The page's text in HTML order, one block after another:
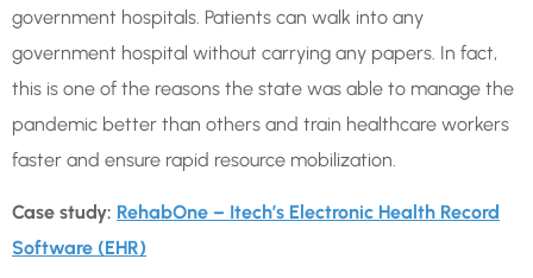
government hospitals. Patients can walk into any
government hospital without carrying any papers. In fact,
this is one of the reasons the state was able to manage the
pandemic better than others and train healthcare workers
faster and ensure rapid resource mobilization.
Case study: RehabOne – Itech’s Electronic Health Record
Software (EHR)